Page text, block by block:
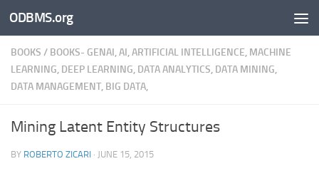
Skip to content
ODBMS.org
BOOKS / BOOKS- GENAI, AI, ARTIFICIAL INTELLIGENCE, MACHINE
LEARNING, DEEP LEARNING, DATA ANALYTICS, DATA MINING,
DATA MANAGEMENT, BIG DATA,
Mining Latent Entity Structures
BY ROBERTO ZICARI · JUNE 15, 2015